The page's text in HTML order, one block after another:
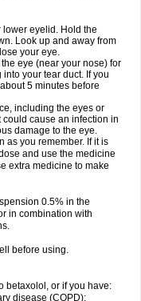
eyelid. Hold the
Look up and away from
your eye.
eye (near your nose) for
your tear duct. If you
5 minutes before
including the eyes or
cause an infection in
damage to the eye.
as you remember. If it is
and use the medicine
extra medicine to make
0.5% in the
in combination with
before using.
betaxolol, or if you have:
disease (COPD);